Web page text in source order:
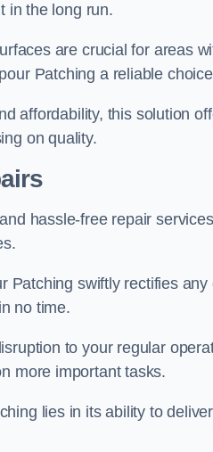
in the long run.
are crucial for areas
Patching a reliable
affordability, this solution
on quality.
hassle-free repair
Patching swiftly rectifies
no time.
to your regular
more important tasks.
lies in its ability to